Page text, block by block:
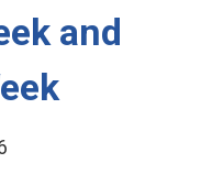
and